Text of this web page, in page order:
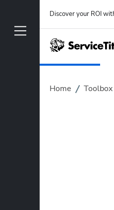
Discover your ROI
Home Toolbox